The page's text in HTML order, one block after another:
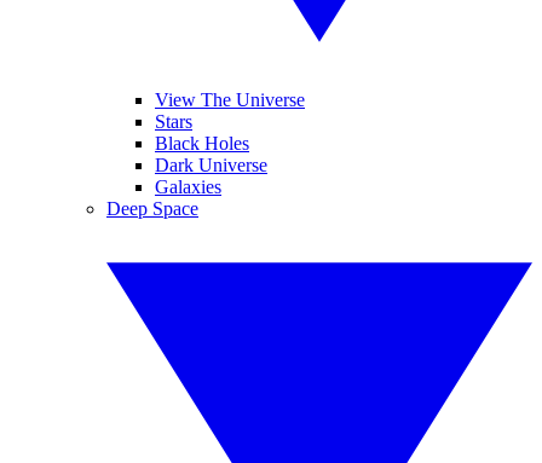
View The Universe
Stars
Black Holes
Dark Universe
Galaxies
Deep Space